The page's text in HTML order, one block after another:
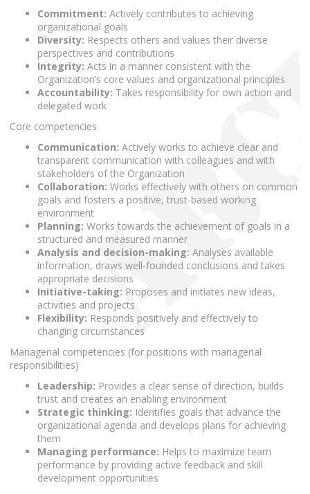
Commitment: Actively contributes to achieving
organizational goals
Diversity: Respects others and values their diverse
perspectives and contributions
Integrity: Acts in a manner consistent with the
Organization’s core values and organizational principles
Accountability: Takes responsibility for own action and
delegated work
Core competencies
Communication: Actively works to achieve clear and
transparent communication with colleagues and with
stakeholders of the Organization
Collaboration: Works effectively with others on common
goals and fosters a positive, trust-based working
environment
Planning: Works towards the achievement of goals in a
structured and measured manner
Analysis and decision-making: Analyses available
information, draws well-founded conclusions and takes
appropriate decisions
Initiative-taking: Proposes and initiates new ideas,
activities and projects
Flexibility: Responds positively and effectively to
changing circumstances
Managerial competencies (for positions with managerial
responsibilities)
Leadership: Provides a clear sense of direction, builds
trust and creates an enabling environment
Strategic thinking: Identifies goals that advance the
organizational agenda and develops plans for achieving
them
Managing performance: Helps to maximize team
performance by providing active feedback and skill
development opportunities